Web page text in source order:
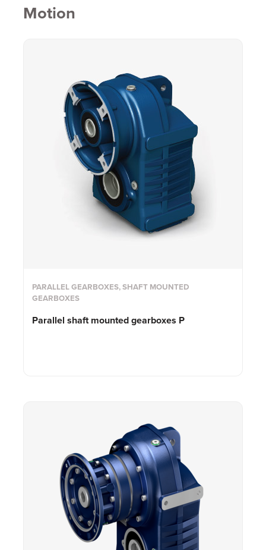
Motion
PARALLEL GEARBOXES, SHAFT MOUNTED
GEARBOXES
Parallel shaft mounted gearboxes P